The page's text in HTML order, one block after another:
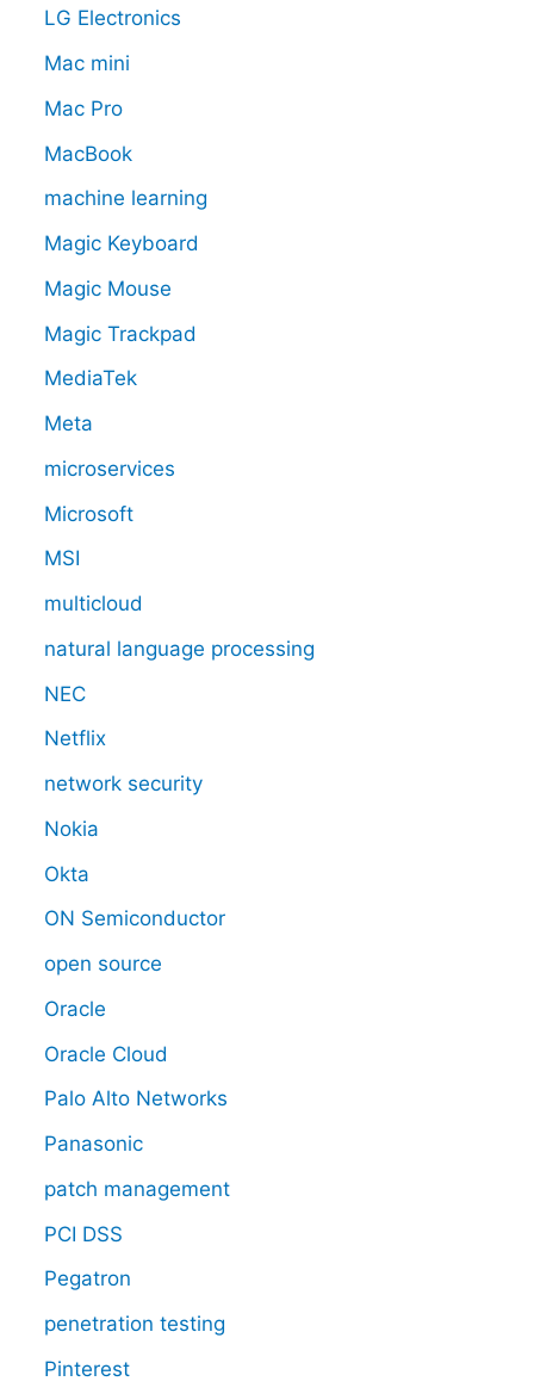
LG Electronics
Mac mini
Mac Pro
MacBook
machine learning
Magic Keyboard
Magic Mouse
Magic Trackpad
MediaTek
Meta
microservices
Microsoft
MSI
multicloud
natural language processing
NEC
Netflix
network security
Nokia
Okta
ON Semiconductor
open source
Oracle
Oracle Cloud
Palo Alto Networks
Panasonic
patch management
PCI DSS
Pegatron
penetration testing
Pinterest